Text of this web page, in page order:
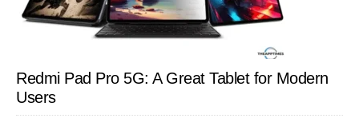
Redmi Pad Pro 5G: A Great Tablet for Modern
Users